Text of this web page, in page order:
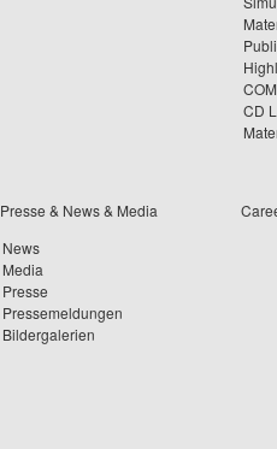
CD
Presse & News & Media
News
Media
Presse
Pressemeldungen
Bildergalerien